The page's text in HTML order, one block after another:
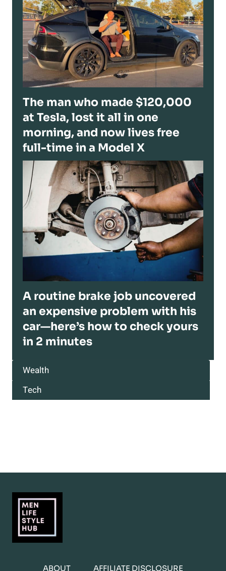
The man who made $120,000
at Tesla, lost it all in one
morning, and now lives free
full-time in a Model X
A routine brake job uncovered
an expensive problem with his
car—here’s how to check yours
in 2 minutes
Wealth
Tech
ABOUT AFFILIATE DISCLOSURE